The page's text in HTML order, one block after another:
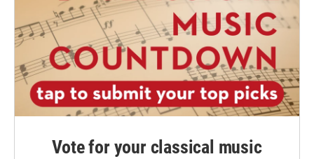
Vote for your classical music